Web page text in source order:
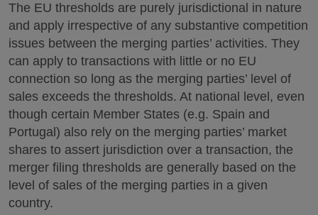
The EU thresholds are purely jurisdictional in nature
and apply irrespective of any substantive competition
issues between the merging parties’ activities. They
can apply to transactions with little or no EU
connection so long as the merging parties’ level of
sales exceeds the thresholds. At national level, even
though certain Member States (e.g. Spain and
Portugal) also rely on the merging parties’ market
shares to assert jurisdiction over a transaction, the
merger filing thresholds are generally based on the
level of sales of the merging parties in a given
country.